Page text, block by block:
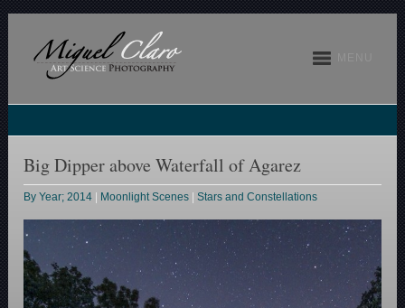
Big Dipper above Waterfall of Agarez
By Year; 2014 Moonlight Scenes |Stars and Constellations